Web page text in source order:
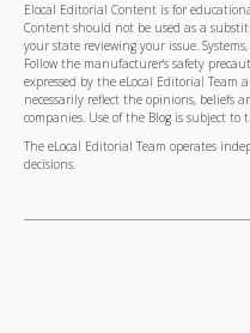
Elocal Editorial Content is for
Content should not be used as a
your state reviewing your issue.
Follow the manufacturer's safety
expressed by the eLocal Editorial
necessarily reflect the opinions, beliefs
companies. Use of the Blog is subject to
The eLocal Editorial Team operates
decisions.